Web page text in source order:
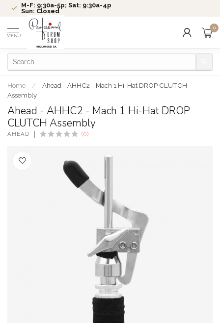
M-F: 9:30a-5p; Sat: 9:30a-4p
Sun: Closed
MENU
0
Home /
Ahead - AHHC2 - Mach 1 Hi-Hat DROP CLUTCH
Assembly
Ahead - AHHC2 - Mach 1 Hi-Hat DROP
CLUTCH Assembly
AHEAD (0)